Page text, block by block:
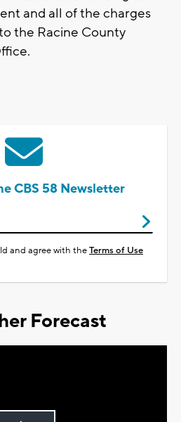
and all of the charges
the Racine County
CBS 58 Newsletter
and agree with theTerms of Use
Forecast